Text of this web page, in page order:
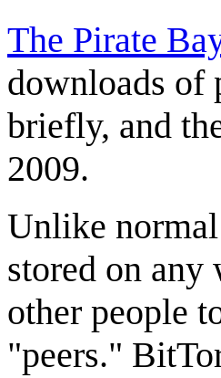
The Pirate
downloads of
briefly, and
2009.
Unlike
stored on any
other people
"peers."